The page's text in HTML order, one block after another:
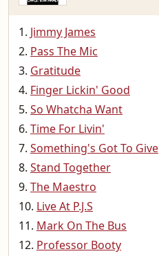
Jimmy James
Pass The Mic
Gratitude
Finger Lickin' Good
So Whatcha Want
Time For Livin'
Something's Got To Give
Stand Together
The Maestro
Live At P.J.S
Mark On The Bus
Professor Booty